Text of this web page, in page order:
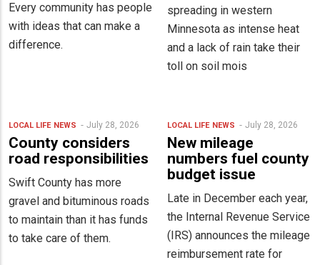
Every community has people
with ideas that can make a
difference.
spreading in western
Minnesota as intense heat
and a lack of rain take their
toll on soil mois
LOCAL LIFE NEWS July 28, 2026
County considers
road responsibilities
Swift County has more
gravel and bituminous roads
to maintain than it has funds
to take care of them.
LOCAL LIFE NEWS July 28, 2026
New mileage
numbers fuel county
budget issue
Late in December each year,
the Internal Revenue Service
(IRS) announces the mileage
reimbursement rate for